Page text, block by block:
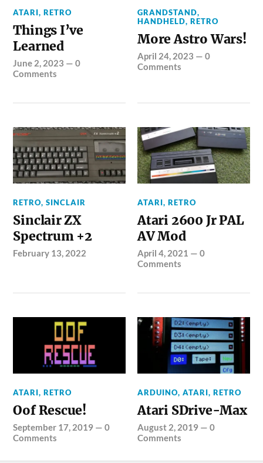
ATARI,RETRO
Things I’ve
Learned
June 2, 2023 —0
Comments
GRANDSTAND,
HANDHELD,RETRO
More Astro Wars!
April 24, 2023 —0
Comments
RETRO,SINCLAIR
Sinclair ZX
Spectrum +2
February 13, 2022
ATARI,RETRO
Atari 2600 Jr PAL
AV Mod
April 4, 2021 —0
Comments
ATARI,RETRO
Oof Rescue!
September 17, 2019 —0
Comments
ARDUINO,ATARI,RETRO
Atari SDrive-Max
August 2, 2019 —0
Comments